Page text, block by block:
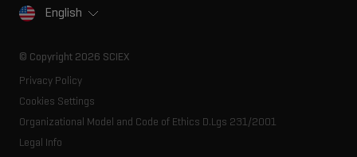
Contact
Innovation advisory board
SCIEX stories
Executive management
English
© Copyright 2026 SCIEX
Privacy Policy
Cookies Settings
Organizational Model and Code of Ethics D.Lgs 231/2001
Legal Info